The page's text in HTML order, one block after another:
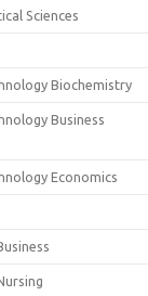
Sciences
Biochemistry
Business
Economics